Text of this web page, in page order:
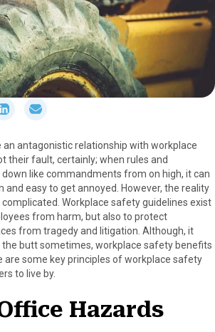
S
r
e
o
n
L
i
n
k
e
d
n
r
e
o
n
E
m
a
i
l
antagonistic relationship with workplace
their fault, certainly; when rules and
like commandments from on high, it can
and easy to get annoyed. However, the reality
Workplace safety guidelines exist
from harm, but also to protect
from tragedy and litigation. Although, it
the butt sometimes, workplace safety benefits
are some key principles of workplace safety
to live by.
Hazards